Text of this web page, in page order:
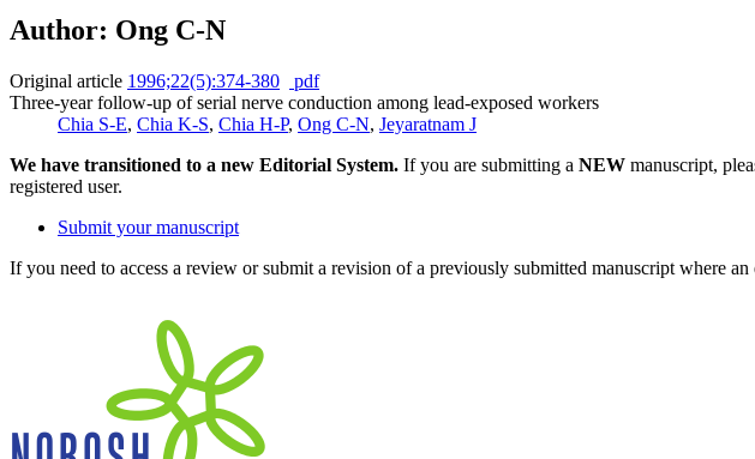
Author: Ong C-N
Original article 1996;22(5):374-380
pdf
Three-year follow-up of serial nerve conduction among lead-exposed workers
Chia S-E, Chia K-S, Chia H-P, Ong C-N, Jeyaratnam J
We have transitioned to a new Editorial System. If you are submitting a NEW manuscript,
registered user.
Submit your manuscript
If you need to access a review or submit a revision of a previously submitted manuscript where